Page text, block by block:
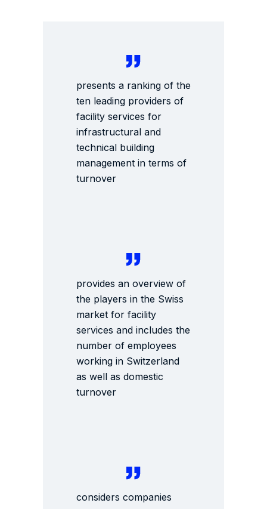
presents a ranking of the
ten leading providers of
facility services for
infrastructural and
technical building
management in terms of
turnover
provides an overview of
the players in the Swiss
market for facility
services and includes the
number of employees
working in Switzerland
as well as domestic
turnover
considers companies